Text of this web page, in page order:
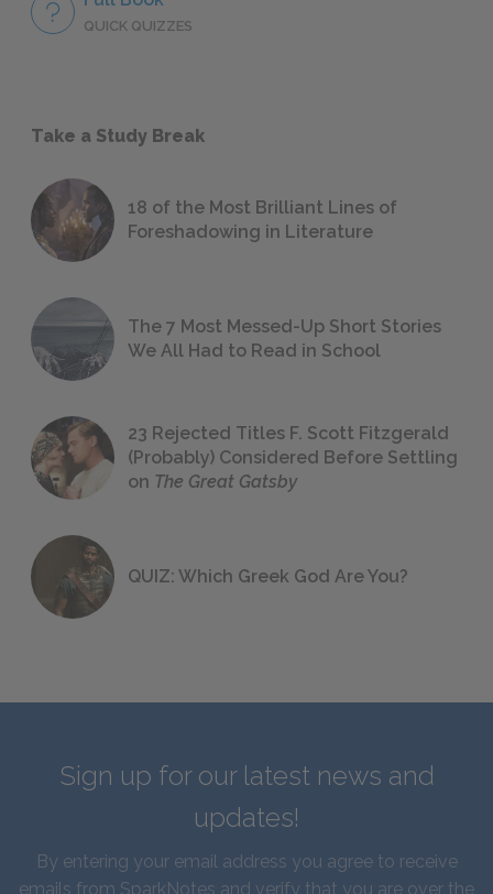
QUICK QUIZZES
Take a Study Break
18 of the Most Brilliant Lines of
Foreshadowing in Literature
The 7 Most Messed-Up Short Stories
We All Had to Read in School
23 Rejected Titles F. Scott Fitzgerald
(Probably) Considered Before Settling
on The Great Gatsby
QUIZ: Which Greek God Are You?
Sign up for our latest news and
updates!
By entering your email address you agree to receive
emails from SparkNotes and verify that you are over the